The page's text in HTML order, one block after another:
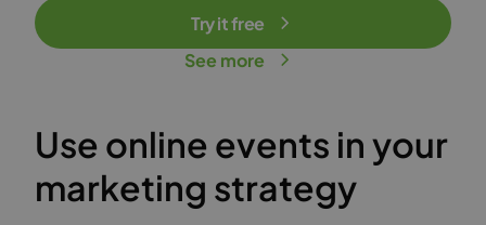
Try it free
See more
Use online events in your
marketing strategy